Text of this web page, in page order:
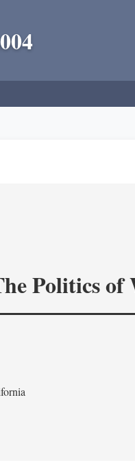
Politics of